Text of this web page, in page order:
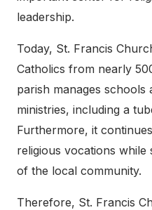
leadership.
Today, St. Francis
Catholics from nearly
parish manages
ministries, including a
Furthermore, it
religious vocations while
of the local community.
Therefore, St. Francis